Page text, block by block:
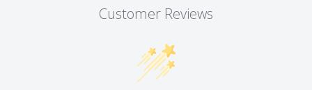
Customer Reviews